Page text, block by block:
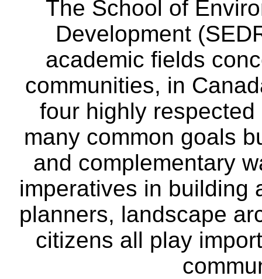
The School of
Development
academic fields
communities, in
four highly
many common goals
and complementary
imperatives in building
planners, landscape
citizens all play